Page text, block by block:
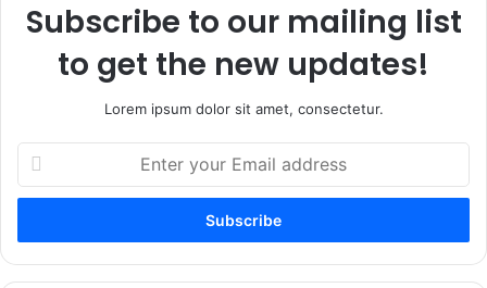
Subscribe to our mailing list
to get the new updates!
Lorem ipsum dolor sit amet, consectetur.
Enter
your
Email